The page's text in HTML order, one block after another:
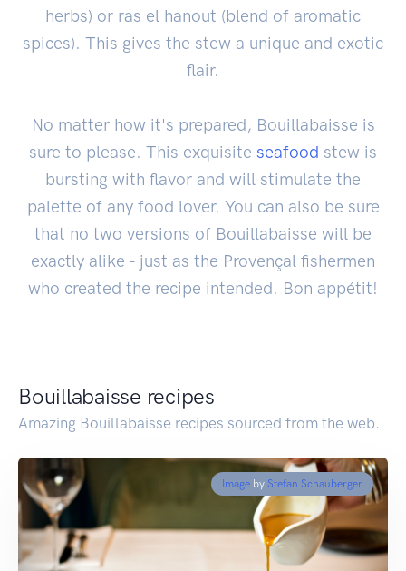
herbs) or ras el hanout (blend of aromatic
spices). This gives the stew a unique and exotic
flair.
No matter how it's prepared, Bouillabaisse is
sure to please. This exquisite seafood stew is
bursting with flavor and will stimulate the
palette of any food lover. You can also be sure
that no two versions of Bouillabaisse will be
exactly alike - just as the Provençal fishermen
who created the recipe intended. Bon appétit!
Bouillabaisse recipes
Amazing Bouillabaisse recipes sourced from the web.
Image by Stefan Schauberger